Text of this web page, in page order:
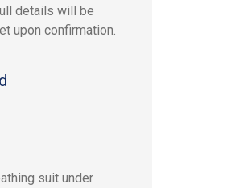
details will be
upon confirmation.
suit under